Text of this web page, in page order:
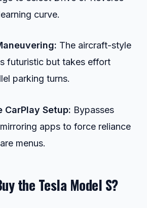
curve.
The aircraft-style
futuristic but takes effort
parking turns.
CarPlay Setup: Bypasses
apps to force reliance
menus.
the Tesla Model S?